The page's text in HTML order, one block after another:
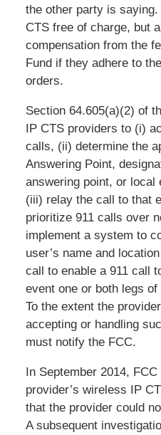
the other party is
CTS free of charge, but
compensation from the
Fund if they adhere to
orders.
Section 64.605(a)(2) of
IP CTS providers to (i)
calls, (ii) determine the
Answering Point,
answering point, or local
(iii) relay the call to that
prioritize 911 calls over
implement a system to
user’s name and
call to enable a 911 call
event one or both legs
To the extent the
accepting or handling
must notify the FCC.
In September 2014,
provider’s wireless IP
that the provider could
A subsequent